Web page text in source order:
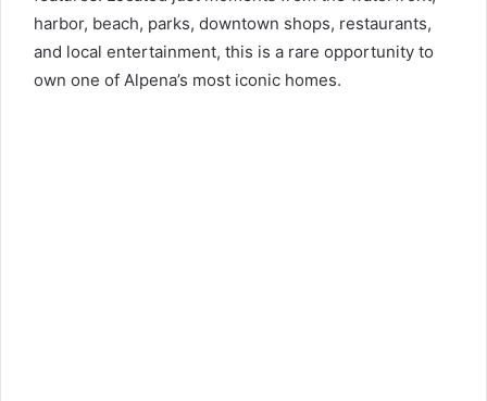
harbor, beach, parks, downtown shops, restaurants,
and local entertainment, this is a rare opportunity to
own one of Alpena’s most iconic homes.